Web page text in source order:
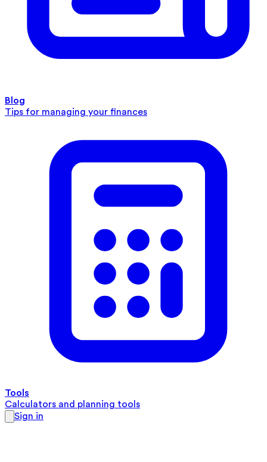
Blog
Tips for managing your finances
Tools
Calculators and planning tools
Sign in